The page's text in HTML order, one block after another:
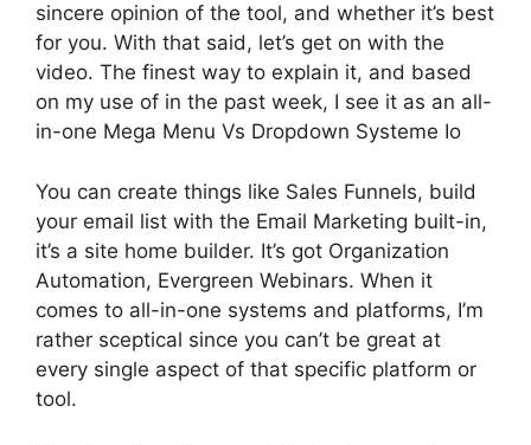
sincere opinion of the tool, and whether it’s best
for you. With that said, let’s get on with the
video. The finest way to explain it, and based
on my use of in the past week, I see it as an all-
in-one Mega Menu Vs Dropdown Systeme Io
You can create things like Sales Funnels, build
your email list with the Email Marketing built-in,
it’s a site home builder. It’s got Organization
Automation, Evergreen Webinars. When it
comes to all-in-one systems and platforms, I’m
rather sceptical since you can’t be great at
every single aspect of that specific platform or
tool.